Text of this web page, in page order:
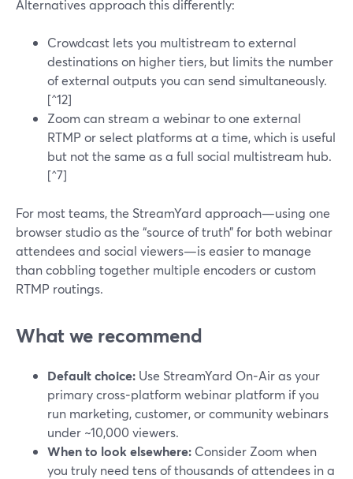
Alternatives approach this differently:
Crowdcast lets you multistream to external
destinations on higher tiers, but limits the number
of external outputs you can send simultaneously.
[^12]
Zoom can stream a webinar to one external
RTMP or select platforms at a time, which is useful
but not the same as a full social multistream hub.
[^7]
For most teams, the StreamYard approach—using one
browser studio as the “source of truth” for both webinar
attendees and social viewers—is easier to manage
than cobbling together multiple encoders or custom
RTMP routings.
What we recommend
Default choice: Use StreamYard On‑Air as your
primary cross‑platform webinar platform if you
run marketing, customer, or community webinars
under ~10,000 viewers.
When to look elsewhere: Consider Zoom when
you truly need tens of thousands of attendees in a